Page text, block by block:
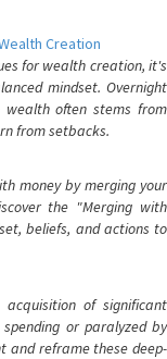
Creation
for wealth creation, it's
mindset. Overnight
often stems from
from setbacks.
money by merging your
the "Merging with
beliefs, and actions to
of significant
or paralyzed by
and reframe these deep-